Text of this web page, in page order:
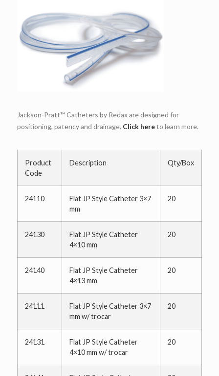
Jackson-Pratt™ Catheters by Redax are designed for
positioning, patency and drainage. Click hereto learn more.
Product
Code
Description Qty/Box
24110
Flat JP Style Catheter 3×7
mm
20
24130
Flat JP Style Catheter
4×10 mm
20
24140
Flat JP Style Catheter
4×13 mm
20
24111
Flat JP Style Catheter 3×7
mm w/ trocar
20
24131
Flat JP Style Catheter
4×10 mm w/ trocar
20